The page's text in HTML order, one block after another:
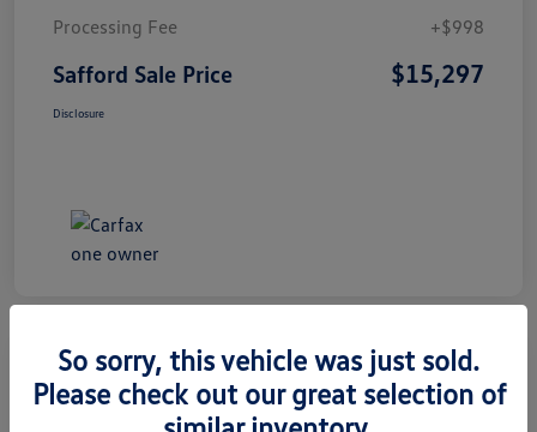
Processing Fee
+$998
Safford Sale Price $15,297
Disclosure
2014 Honda CR-V EX-L
So sorry, this vehicle was just sold.
Please check out our great selection of